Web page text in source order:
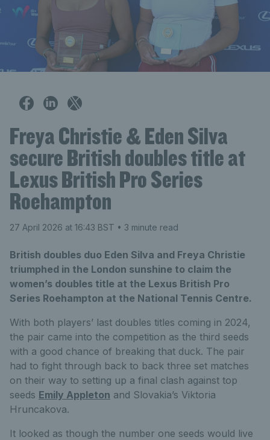
Freya Christie & Eden Silva
secure British doubles title at
Lexus British Pro Series
Roehampton
27 April 2026 at 16:43 BST • 3 minute read
British doubles duo Eden Silva and Freya Christie
triumphed in the London sunshine to claim the
women’s doubles title at the Lexus British Pro
Series Roehampton at the National Tennis Centre.
With both players’ last doubles titles coming in 2024,
the pair came into the competition as the third seeds
with a good chance of breaking that duck. The pair
had to fight through back to back three set matches
on their way to setting up a final clash against top
seeds Emily Appleton and Slovakia’s Viktoria
Hruncakova.
It looked as though the number one seeds would live